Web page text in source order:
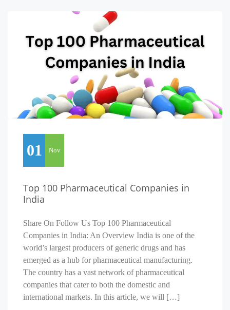
01 Nov
Top 100 Pharmaceutical Companies in
India
Share On Follow Us Top 100 Pharmaceutical
Companies in India: An Overview India is one of the
world’s largest producers of generic drugs and has
emerged as a hub for pharmaceutical manufacturing.
The country has a vast network of pharmaceutical
companies that cater to both the domestic and
international markets. In this article, we will […]